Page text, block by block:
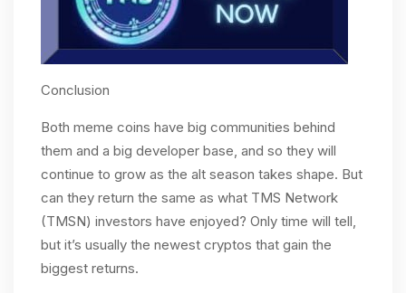
Conclusion
Both meme coins have big communities behind
them and a big developer base, and so they will
continue to grow as the alt season takes shape. But
can they return the same as what TMS Network
(TMSN) investors have enjoyed? Only time will tell,
but it’s usually the newest cryptos that gain the
biggest returns.